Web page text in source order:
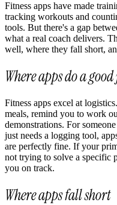
Fitness apps have made
tracking workouts and
tools. But there's a gap
what a real coach delivers.
well, where they fall short,
Where apps do a
Fitness apps excel at
meals, remind you to work
demonstrations. For
just needs a logging tool,
are perfectly fine. If your
not trying to solve a specific
you on track.
Where apps fall short